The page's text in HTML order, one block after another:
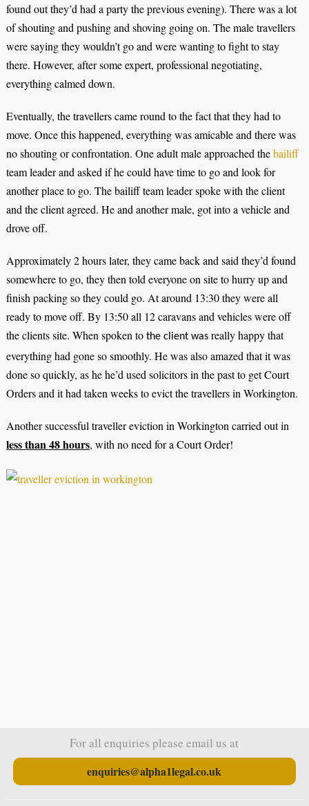
found out they’d had a party the previous evening). There was a lot
of shouting and pushing and shoving going on. The male travellers
were saying they wouldn’t go and were wanting to fight to stay
there. However, after some expert, professional negotiating,
everything calmed down.
Eventually, the travellers came round to the fact that they had to
move. Once this happened, everything was amicable and there was
no shouting or confrontation. One adult male approached thebailiff
team leader and asked if he could have time to go and look for
another place to go. The bailiff team leader spoke with the client
and the client agreed. He and another male, got into a vehicle and
drove off.
Approximately 2 hours later, they came back and said they’d found
somewhere to go, they then told everyone on site to hurry up and
finish packing so they could go. At around 13:30 they were all
ready to move off. By 13:50 all 12 caravans and vehicles were off
the clients site. When spoken to the client wasreally happy that
everything had gone so smoothly. He was also amazed that it was
done so quickly, as he he’d used solicitors in the past to get Court
Orders and it had taken weeks to evict the travellers in Workington.
Another successful traveller eviction in Workington carried out in
less than 48 hours, with no need for a Court Order!
For all enquiries please email us at
enquiries@alpha1legal.co.uk